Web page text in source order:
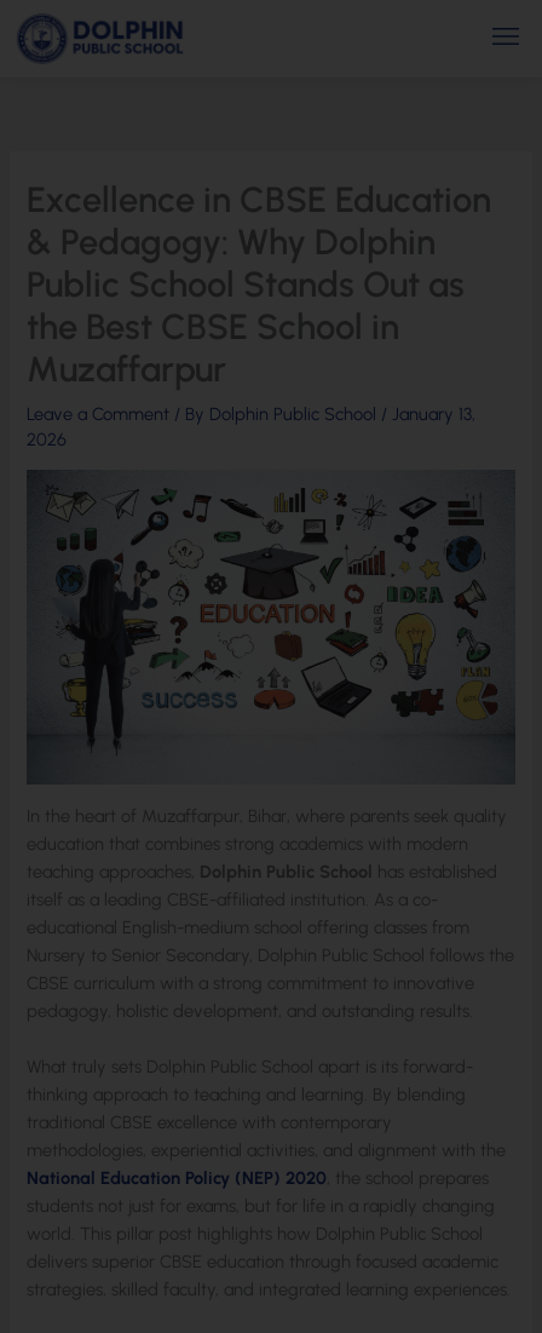
Skip
content
Excellence in CBSE Education
& Pedagogy: Why Dolphin
Public School Stands Out as
the Best CBSE School in
Muzaffarpur
Leave a Comment / By Dolphin Public School / January 13,
2026
In the heart of Muzaffarpur, Bihar, where parents seek quality
education that combines strong academics with modern
teaching approaches, Dolphin Public School has established
itself as a leading CBSE-affiliated institution. As a co-
educational English-medium school offering classes from
Nursery to Senior Secondary, Dolphin Public School follows the
CBSE curriculum with a strong commitment to innovative
pedagogy, holistic development, and outstanding results.
What truly sets Dolphin Public School apart is its forward-
thinking approach to teaching and learning. By blending
traditional CBSE excellence with contemporary
methodologies, experiential activities, and alignment with the
National Education Policy (NEP) 2020 , the school prepares
students not just for exams, but for life in a rapidly changing
world. This pillar post highlights how Dolphin Public School
delivers superior CBSE education through focused academic
strategies, skilled faculty, and integrated learning experiences.